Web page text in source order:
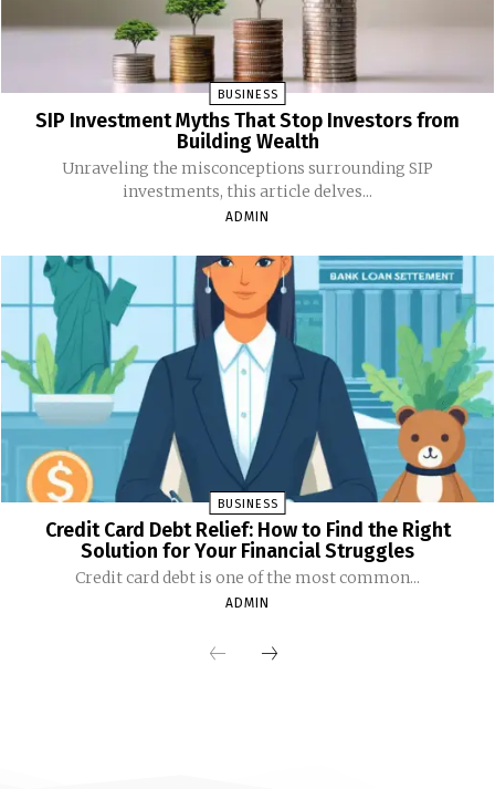
BUSINESS
SIP Investment Myths That Stop Investors from
Building Wealth
Unraveling the misconceptions surrounding SIP
investments, this article delves...
ADMIN
BUSINESS
Credit Card Debt Relief: How to Find the Right
Solution for Your Financial Struggles
Credit card debt is one of the most common...
ADMIN